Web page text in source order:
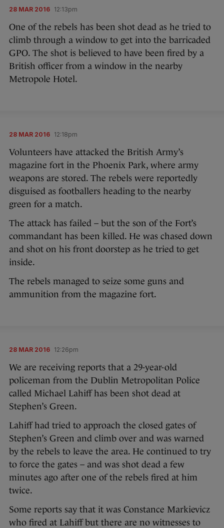
28 MAR 2016 12:13pm
One of the rebels has been shot dead as he tried to
climb through a window to get into the barricaded
GPO. The shot is believed to have been fired by a
British officer from a window in the nearby
Metropole Hotel.
28 MAR 2016 12:18pm
Volunteers have attacked the British Army’s
magazine fort in the Phoenix Park, where army
weapons are stored. The rebels were reportedly
disguised as footballers heading to the nearby
green for a match.
The attack has failed – but the son of the Fort’s
commandant has been killed. He was chased down
and shot on his front doorstep as he tried to get
inside.
The rebels managed to seize some guns and
ammunition from the magazine fort.
28 MAR 2016 12:26pm
We are receiving reports that a 29-year-old
policeman from the Dublin Metropolitan Police
called Michael Lahiff has been shot dead at
Stephen’s Green.
Lahiff had tried to approach the closed gates of
Stephen’s Green and climb over and was warned
by the rebels to leave the area. He continued to try
to force the gates – and was shot dead a few
minutes ago after one of the rebels fired at him
twice.
Some reports say that it was Constance Markievicz
who fired at Lahiff but there are no witnesses to